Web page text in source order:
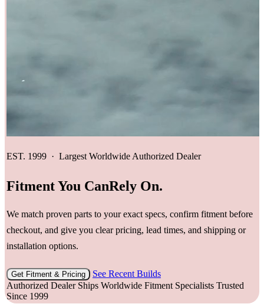
EST. 1999 · Largest Worldwide Authorized Dealer
Fitment You CanRely On.
We match proven parts to your exact specs, confirm fitment before
checkout, and give you clear pricing, lead times, and shipping or
installation options.
Get Fitment & Pricing
See Recent Builds
Authorized Dealer Ships Worldwide Fitment Specialists Trusted
Since 1999